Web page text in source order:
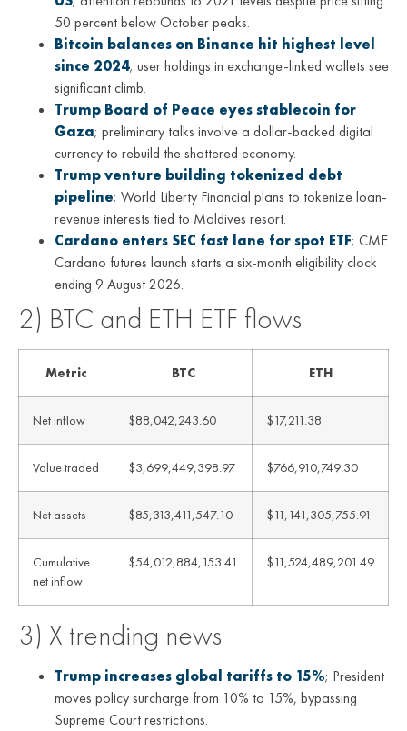
50 percent below October peaks.
Bitcoin balances on Binance hit highest level
since 2024; user holdings in exchange-linked wallets see
significant climb.
Trump Board of Peace eyes stablecoin for
Gaza; preliminary talks involve a dollar-backed digital
currency to rebuild the shattered economy.
Trump venture building tokenized debt
pipeline; World Liberty Financial plans to tokenize loan-
revenue interests tied to Maldives resort.
Cardano enters SEC fast lane for spot ETF; CME
Cardano futures launch starts a six-month eligibility clock
ending 9 August 2026.
2) BTC and ETH ETF flows
Metric BTC ETH
Net inflow $88,042,243.60 $17,211.38
Value traded $3,699,449,398.97 $766,910,749.30
Net assets $85,313,411,547.10 $11,141,305,755.91
Cumulative
net inflow
$54,012,884,153.41 $11,524,489,201.49
3) X trending news
Trump increases global tariffs to 15%; President
moves policy surcharge from 10% to 15%, bypassing
Supreme Court restrictions.